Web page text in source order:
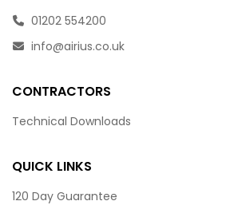
01202 554200
info@airius.co.uk
CONTRACTORS
Technical Downloads
QUICK LINKS
120 Day Guarantee